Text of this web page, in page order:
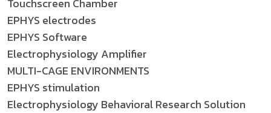
Touchscreen Chamber
EPHYS electrodes
EPHYS Software
Electrophysiology Amplifier
MULTI-CAGE ENVIRONMENTS
EPHYS stimulation
Electrophysiology Behavioral Research Solution